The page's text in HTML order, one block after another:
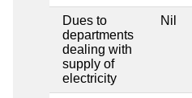
Dues to
departments
dealing with
supply of
electricity
Nil